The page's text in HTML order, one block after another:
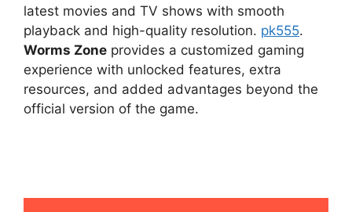
latest movies and TV shows with smooth
playback and high-quality resolution. pk555.
Worms Zone provides a customized gaming
experience with unlocked features, extra
resources, and added advantages beyond the
official version of the game.